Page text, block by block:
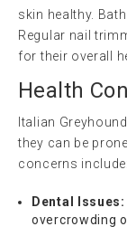
skin healthy.
Regular nail
for their overall
Health
Italian
they can be
concerns include:
Dental Issues:
overcrowding